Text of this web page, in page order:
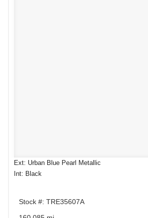
Ext: Urban Blue Pearl Metallic
Int: Black
Stock #: TRE35607A